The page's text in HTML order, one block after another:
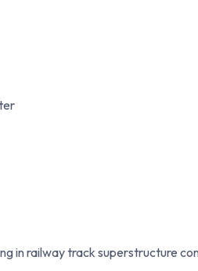
in railway track superstructure